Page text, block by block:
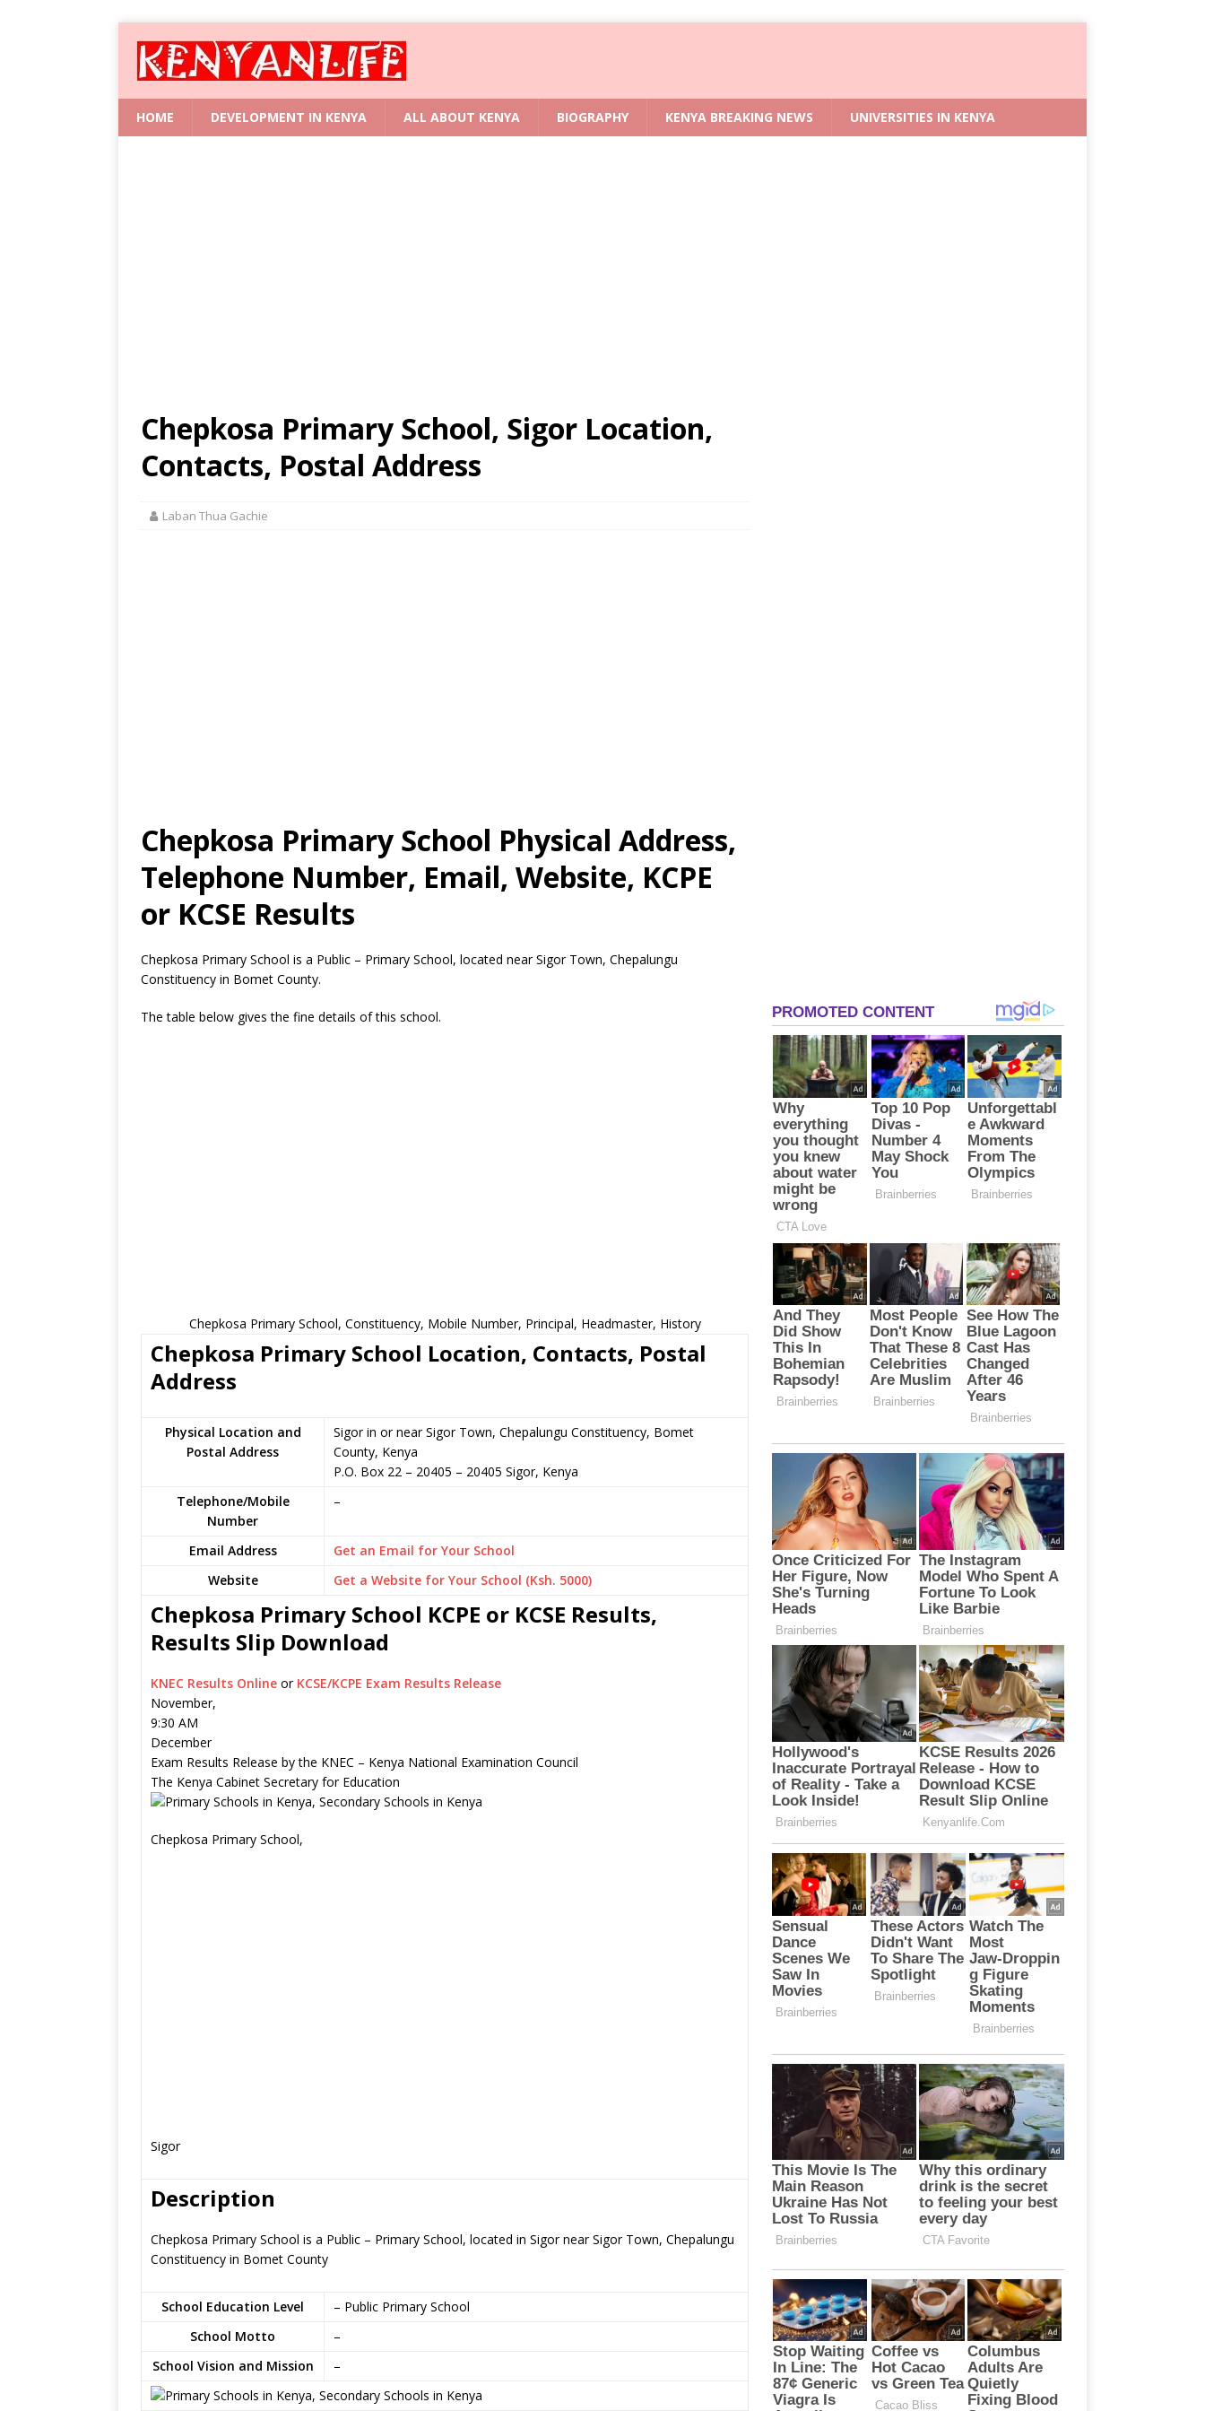
HOME DEVELOPMENT IN KENYA ALL ABOUT KENYA BIOGRAPHY KENYA BREAKING NEWS UNIVERSITIES IN KENYA
Chepkosa Primary School, Sigor Location,
Contacts, Postal Address
Laban Thua Gachie
Chepkosa Primary School Physical Address,
Telephone Number, Email, Website, KCPE
or KCSE Results
Chepkosa Primary School is a Public – Primary School, located near Sigor Town, Chepalungu
Constituency in Bomet County.
The table below gives the fine details of this school.
Chepkosa Primary School, Constituency, Mobile Number, Principal, Headmaster, History
Chepkosa Primary School Location, Contacts, Postal
Address
Physical Location and
Postal Address
Sigor in or near Sigor Town, Chepalungu Constituency, Bomet
County, Kenya
P.O. Box 22 – 20405 – 20405 Sigor, Kenya
Telephone/Mobile
Number
–
Email Address
Get an Email for Your School
Website
Get a Website for Your School (Ksh. 5000)
Chepkosa Primary School KCPE or KCSE Results,
Results Slip Download
KNEC Results Online or KCSE/KCPE Exam Results Release
November,
9:30 AM
December
Exam Results Release by the KNEC – Kenya National Examination Council
The Kenya Cabinet Secretary for Education
Chepkosa Primary School,
Sigor
Description
Chepkosa Primary School is a Public – Primary School, located in Sigor near Sigor Town, Chepalungu
Constituency in Bomet County
School Education Level
– Public Primary School
School Motto
–
School Vision and Mission
–